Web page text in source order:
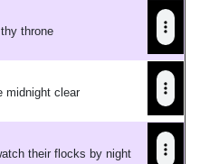
throne
midnight clear
their flocks by night